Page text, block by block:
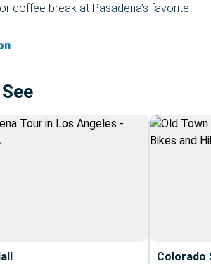
coffee break at Pasadena’s favorite
Colorado